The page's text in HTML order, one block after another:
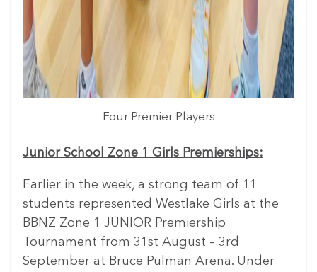
Four Premier Players
Junior School Zone 1 Girls Premierships:
Earlier in the week, a strong team of 11
students represented Westlake Girls at the
BBNZ Zone 1 JUNIOR Premiership
Tournament from 31st August – 3rd
September at Bruce Pulman Arena. Under